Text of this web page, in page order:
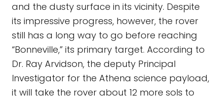
and the dusty surface in its vicinity. Despite
its impressive progress, however, the rover
still has a long way to go before reaching
“Bonneville,” its primary target. According to
Dr. Ray Arvidson, the deputy Principal
Investigator for the Athena science payload,
it will take the rover about 12 more sols to